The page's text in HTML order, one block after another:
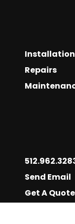
Installation
Repairs
Send Email
Get A Quote